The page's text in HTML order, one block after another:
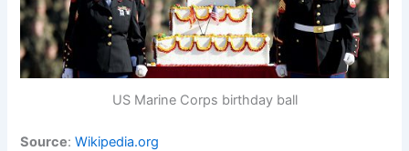
US Marine Corps birthday ball
Source:Wikipedia.org